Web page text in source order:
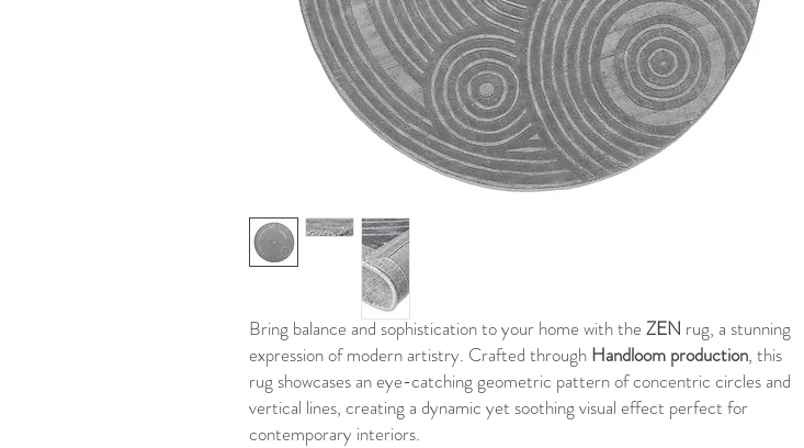
Bring balance and sophistication to your home with theZEN rug, a stunning
expression of modern artistry. Crafted through Handloom production, this
rug showcases an eye-catching geometric pattern of concentric circles and
vertical lines, creating a dynamic yet soothing visual effect perfect for
contemporary interiors.